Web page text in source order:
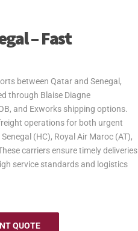
– Fast
between Qatar and Senegal,
through Blaise Diagne
and Exworks shipping options.
operations for both urgent
(HC), Royal Air Maroc (AT),
carriers ensure timely deliveries
service standards and logistics
QUOTE